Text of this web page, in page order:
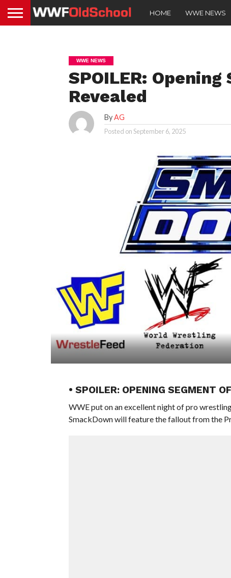
HOME WWE NEWS
WWE NEWS
SPOILER:
Revealed
ByAG
Posted onSeptember 6, 2025
• SPOILER: OPENING SEGMENT
WWE put on an excellent night of pro
SmackDown will feature the fallout from the